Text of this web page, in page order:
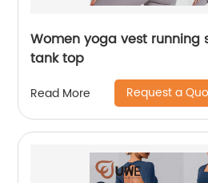
Women yoga vest running
tank top
Read More Request a